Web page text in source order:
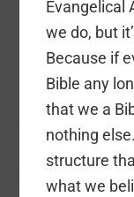
Evangelical
we do, but
Because if
Bible any
that we a
nothing
structure
what we